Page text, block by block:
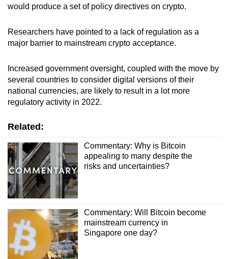
would produce a set of policy directives on crypto.
Researchers have pointed to a lack of regulation as a
major barrier to mainstream crypto acceptance.
Increased government oversight, coupled with the move by
several countries to consider digital versions of their
national currencies, are likely to result in a lot more
regulatory activity in 2022.
Related:
Commentary: Why is Bitcoin
appealing to many despite the
risks and uncertainties?
Commentary: Will Bitcoin become
mainstream currency in
Singapore one day?